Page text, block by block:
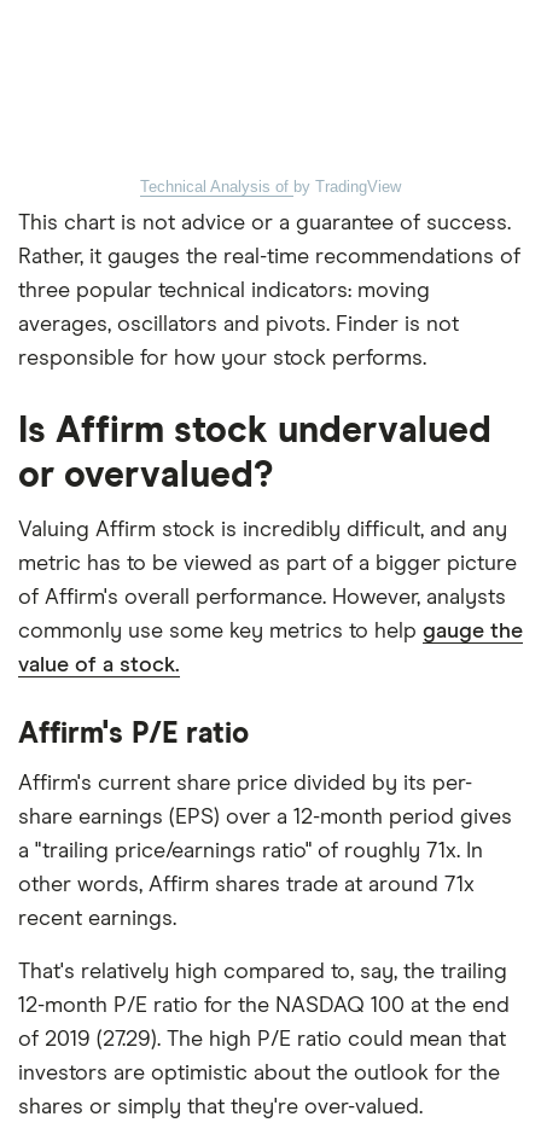
Technical Analysis of by TradingView
This chart is not advice or a guarantee of success.
Rather, it gauges the real-time recommendations of
three popular technical indicators: moving
averages, oscillators and pivots. Finder is not
responsible for how your stock performs.
Is Affirm stock undervalued
or overvalued?
Valuing Affirm stock is incredibly difficult, and any
metric has to be viewed as part of a bigger picture
of Affirm's overall performance. However, analysts
commonly use some key metrics to help gauge the
value of a stock.
Affirm's P/E ratio
Affirm's current share price divided by its per-
share earnings (EPS) over a 12-month period gives
a "trailing price/earnings ratio" of roughly 71x. In
other words, Affirm shares trade at around 71x
recent earnings.
That's relatively high compared to, say, the trailing
12-month P/E ratio for the NASDAQ 100 at the end
of 2019 (27.29). The high P/E ratio could mean that
investors are optimistic about the outlook for the
shares or simply that they're over-valued.